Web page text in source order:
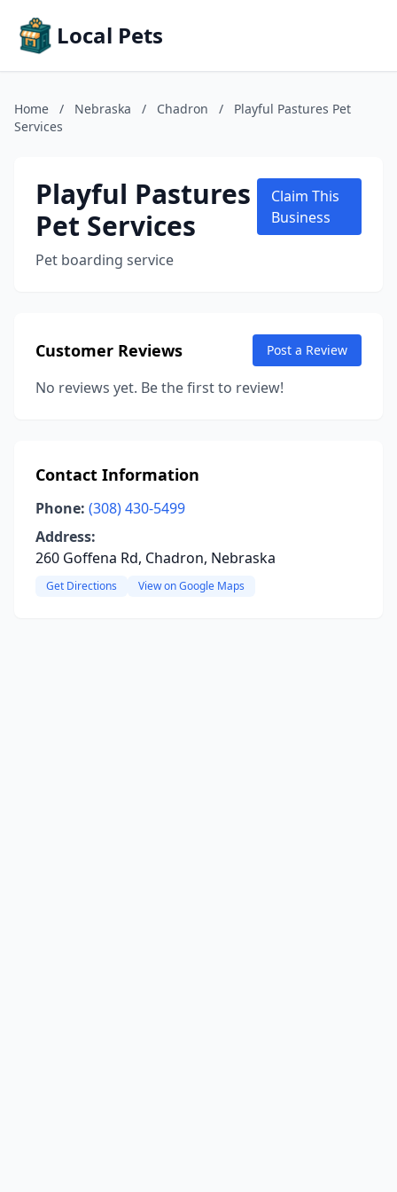
Local Pets
Home / Nebraska / Chadron /
Playful Pastures Pet
Services
Playful Pastures
Pet Services
Pet boarding service
Claim This
Business
Customer Reviews Post a Review
No reviews yet. Be the first to review!
Contact Information
Phone: (308) 430-5499
Address:
260 Goffena Rd, Chadron, Nebraska
Get Directions View on Google Maps